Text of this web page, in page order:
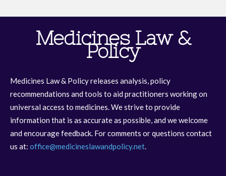
Medicines Law &
Policy
Medicines Law & Policy releases analysis, policy
recommendations and tools to aid practitioners working on
universal access to medicines. We strive to provide
information that is as accurate as possible, and we welcome
and encourage feedback. For comments or questions contact
us at: office@medicineslawandpolicy.net.